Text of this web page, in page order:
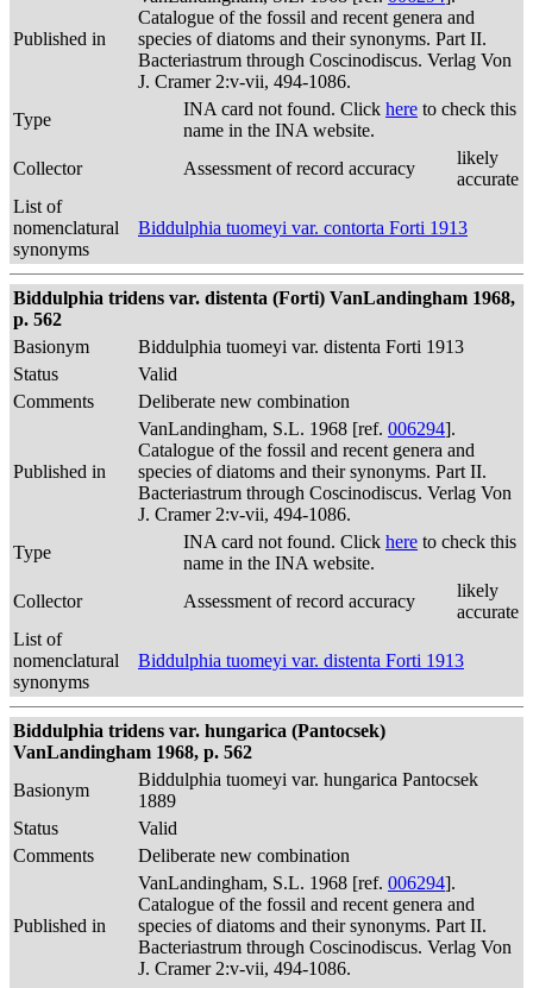
Published in
Catalogue of the fossil and recent genera and
species of diatoms and their synonyms. Part II.
Bacteriastrum through Coscinodiscus. Verlag Von
J. Cramer 2:v-vii, 494-1086.
Type
INA card not found. Click here to check this
name in the INA website.
Collector
Assessment of record accuracy
likely
accurate
List of
nomenclatural
synonyms
Biddulphia tuomeyi var. contorta Forti 1913
Biddulphia tridens var. distenta (Forti) VanLandingham 1968,
p. 562
Basionym
Biddulphia tuomeyi var. distenta Forti 1913
Status
Valid
Comments
Deliberate new combination
Published in
VanLandingham, S.L. 1968 [ref. 006294].
Catalogue of the fossil and recent genera and
species of diatoms and their synonyms. Part II.
Bacteriastrum through Coscinodiscus. Verlag Von
J. Cramer 2:v-vii, 494-1086.
Type
INA card not found. Click here to check this
name in the INA website.
Collector
Assessment of record accuracy
likely
accurate
List of
nomenclatural
synonyms
Biddulphia tuomeyi var. distenta Forti 1913
Biddulphia tridens var. hungarica (Pantocsek)
VanLandingham 1968, p. 562
Basionym
Biddulphia tuomeyi var. hungarica Pantocsek
1889
Status
Valid
Comments
Deliberate new combination
Published in
VanLandingham, S.L. 1968 [ref. 006294].
Catalogue of the fossil and recent genera and
species of diatoms and their synonyms. Part II.
Bacteriastrum through Coscinodiscus. Verlag Von
J. Cramer 2:v-vii, 494-1086.